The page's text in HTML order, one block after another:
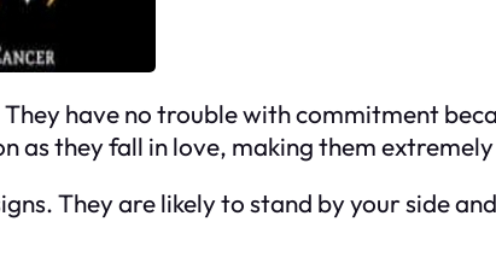
have no trouble with commitment
as they fall in love, making them
They are likely to stand by your side